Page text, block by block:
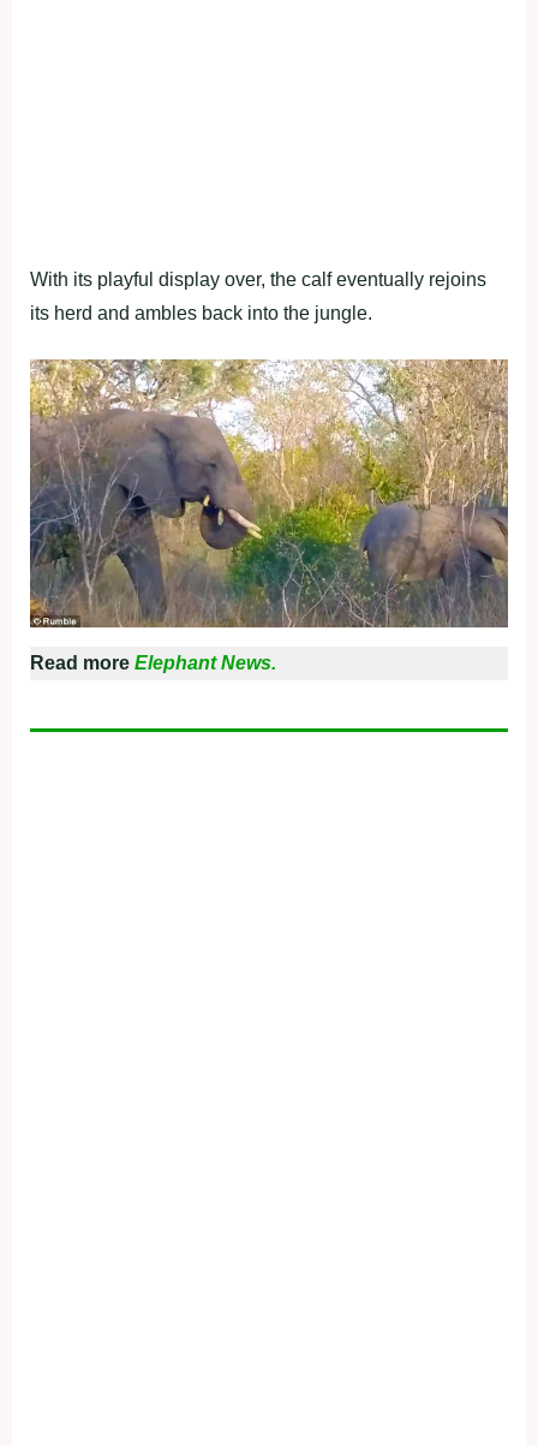
With its playful display over, the calf eventually rejoins
its herd and ambles back into the jungle.
Read more Elephant News.